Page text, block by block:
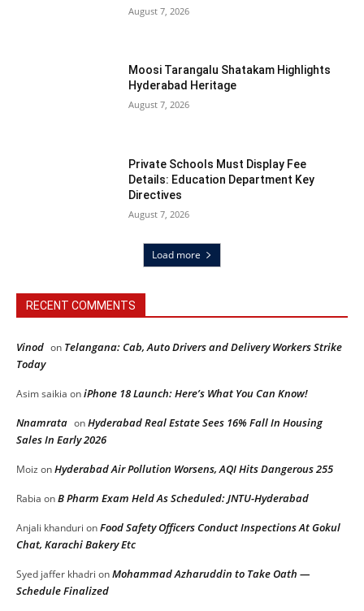
August 7, 2026
Moosi Tarangalu Shatakam Highlights
Hyderabad Heritage
August 7, 2026
Private Schools Must Display Fee
Details: Education Department Key
Directives
August 7, 2026
Load more
RECENT COMMENTS
Vinod on Telangana: Cab, Auto Drivers and Delivery Workers Strike
Today
Asim saikia oniPhone 18 Launch: Here’s What You Can Know!
Nnamrata onHyderabad Real Estate Sees 16% Fall In Housing
Sales In Early 2026
Moiz onHyderabad Air Pollution Worsens, AQI Hits Dangerous 255
Rabia onB Pharm Exam Held As Scheduled: JNTU-Hyderabad
Anjali khanduri onFood Safety Officers Conduct Inspections At Gokul
Chat, Karachi Bakery Etc
Syed jaffer khadri onMohammad Azharuddin to Take Oath —
Schedule Finalized